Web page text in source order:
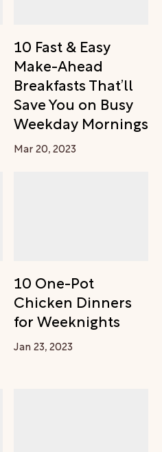
10 Fast & Easy
Make-Ahead
Breakfasts That’ll
Save You on Busy
Weekday Mornings
Mar 20, 2023
10 One-Pot
Chicken Dinners
for Weeknights
Jan 23, 2023